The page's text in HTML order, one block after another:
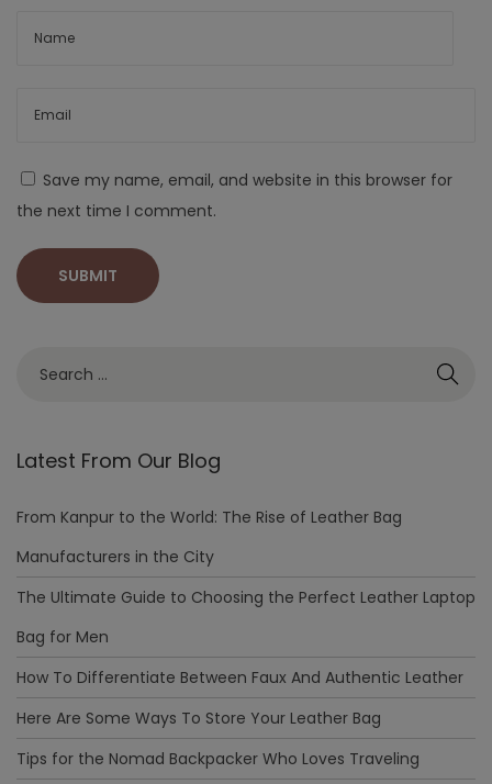
Save my name, email, and website in this browser for
the next time I comment.
Latest From Our Blog
From Kanpur to the World: The Rise of Leather Bag
Manufacturers in the City
The Ultimate Guide to Choosing the Perfect Leather Laptop
Bag for Men
How To Differentiate Between Faux And Authentic Leather
Here Are Some Ways To Store Your Leather Bag
Tips for the Nomad Backpacker Who Loves Traveling